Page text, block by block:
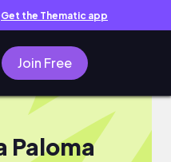
Get the Thematic app
Join Free
Paloma